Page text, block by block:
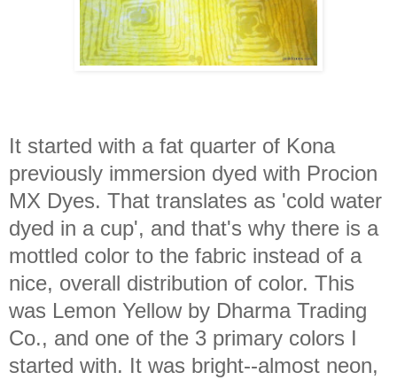
It started with a fat quarter of Kona
previously immersion dyed with Procion
MX Dyes. That translates as 'cold water
dyed in a cup', and that's why there is a
mottled color to the fabric instead of a
nice, overall distribution of color. This
was Lemon Yellow by Dharma Trading
Co., and one of the 3 primary colors I
started with. It was bright--almost neon,